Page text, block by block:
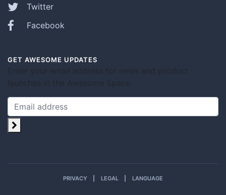
Twitter
Facebook
GET AWESOME UPDATES
Enter your email address for news and product
launches in the Awesome Space.
PRIVACY LEGAL LANGUAGE